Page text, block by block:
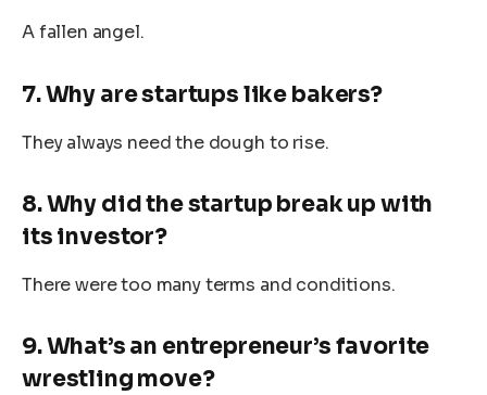
A fallen angel.
7. Why are startups like bakers?
They always need the dough to rise.
8. Why did the startup break up with
its investor?
There were too many terms and conditions.
9. What’s an entrepreneur’s favorite
wrestling move?